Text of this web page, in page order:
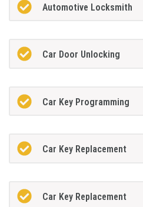
Automotive Locksmith
Car Door Unlocking
Car Key Programming
Car Key Replacement
Car Key Replacement